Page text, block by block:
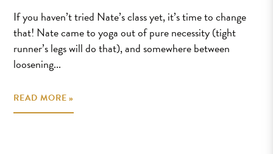
If you haven’t tried Nate’s class yet, it’s time to change
that! Nate came to yoga out of pure necessity (tight
runner’s legs will do that), and somewhere between
loosening...
READ MORE »